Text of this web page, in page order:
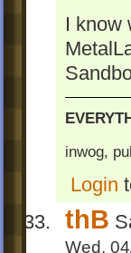
I know
inwog,
Login
thB
Wed,